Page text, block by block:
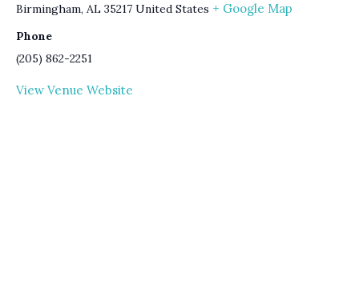
Birmingham, AL 35217 United States + Google Map
Phone
(205) 862-2251
View Venue Website